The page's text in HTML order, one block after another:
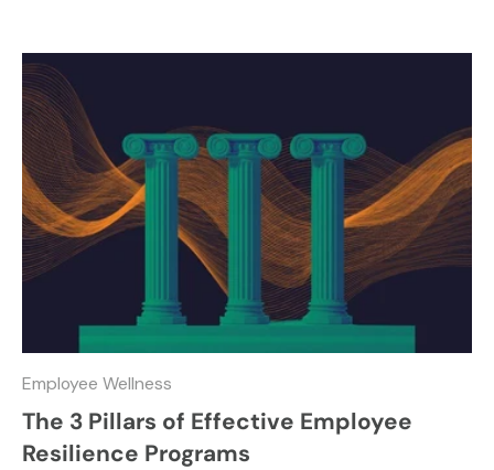
Employee Wellness
The 3 Pillars of Effective Employee
Resilience Programs